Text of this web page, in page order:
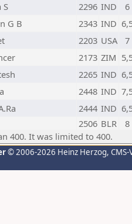
S 2296 IND
6
G B 2343 IND
2203 USA
7
2173 ZIM
2265 IND
2448 IND
2444 IND
2506 BLR
8
400. It was limited to 400.
© 2006-2026 Heinz Herzog,